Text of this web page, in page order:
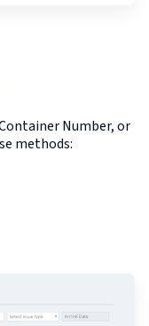
Number, or
methods: